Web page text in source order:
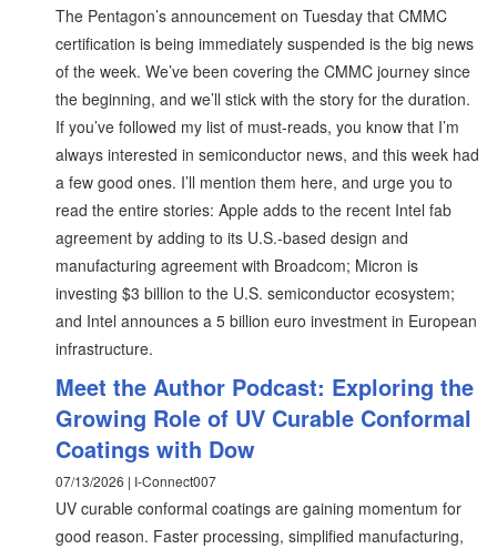
The Pentagon’s announcement on Tuesday that CMMC
certification is being immediately suspended is the big news
of the week. We’ve been covering the CMMC journey since
the beginning, and we’ll stick with the story for the duration.
If you’ve followed my list of must-reads, you know that I’m
always interested in semiconductor news, and this week had
a few good ones. I’ll mention them here, and urge you to
read the entire stories: Apple adds to the recent Intel fab
agreement by adding to its U.S.-based design and
manufacturing agreement with Broadcom; Micron is
investing $3 billion to the U.S. semiconductor ecosystem;
and Intel announces a 5 billion euro investment in European
infrastructure.
Meet the Author Podcast: Exploring the
Growing Role of UV Curable Conformal
Coatings with Dow
07/13/2026 | I-Connect007
UV curable conformal coatings are gaining momentum for
good reason. Faster processing, simplified manufacturing,